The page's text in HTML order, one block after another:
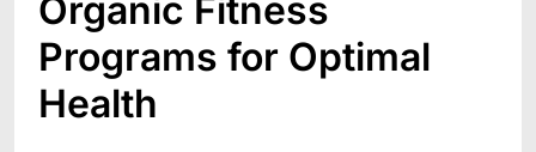
Organic Fitness
Programs for Optimal
Health